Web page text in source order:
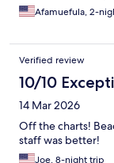
Afamuefula, 2-
Verified review
10/10
14 Mar 2026
Off the charts!
staff was better!
Joe, 8-night trip